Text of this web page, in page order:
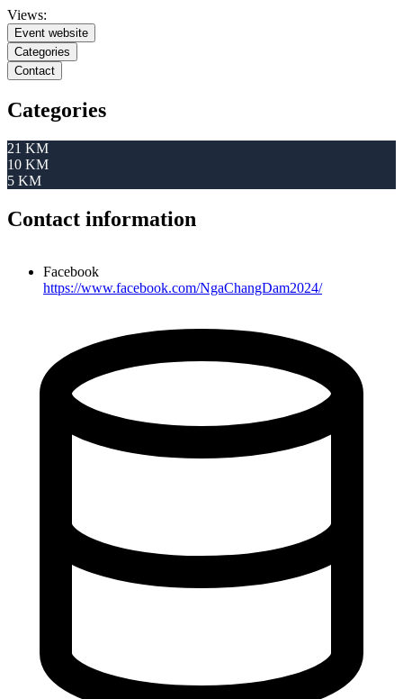
Views:
Event website
Categories
Contact
Categories
21 KM
10 KM
5 KM
Contact information
Facebook
https://www.facebook.com/NgaChangDam2024/